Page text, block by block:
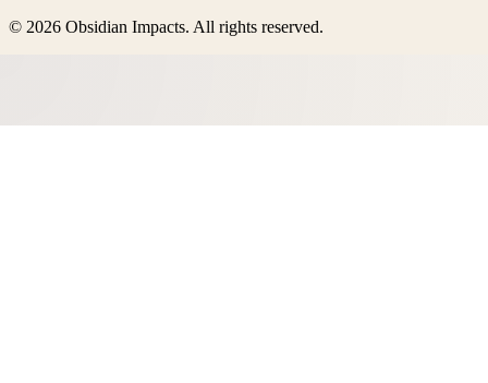
© 2026 Obsidian Impacts. All rights reserved.